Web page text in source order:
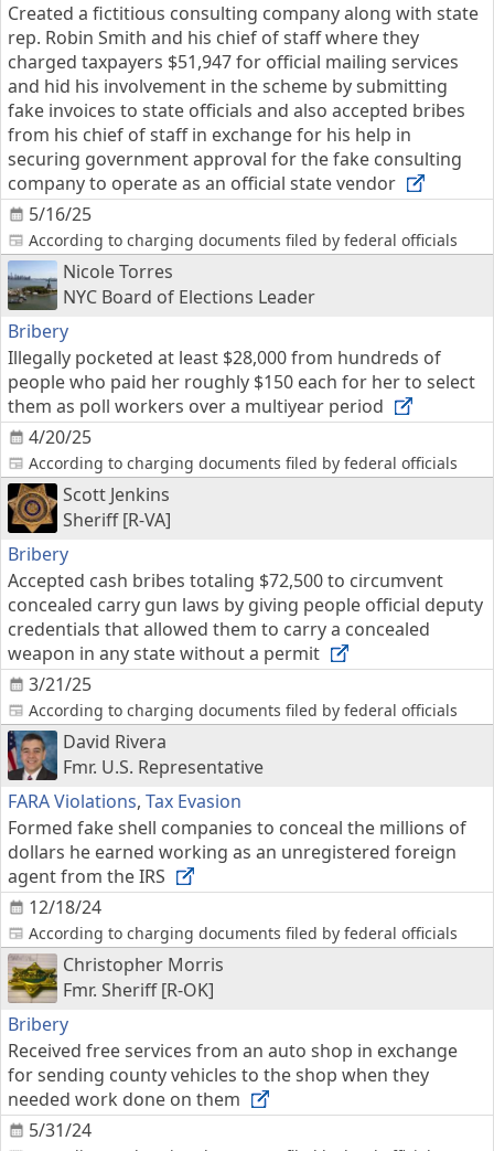
5/16/25
Created a fictitious consulting company along with state
rep. Robin Smith and his chief of staff where they
charged taxpayers $51,947 for official mailing services
and hid his involvement in the scheme by submitting
fake invoices to state officials and also accepted bribes
from his chief of staff in exchange for his help in
securing government approval for the fake consulting
company to operate as an official state vendor
According to charging documents filed by federal officials
Nicole Torres
NYC Board of Elections Leader
Bribery
4/20/25
Illegally pocketed at least $28,000 from hundreds of
people who paid her roughly $150 each for her to select
them as poll workers over a multiyear period
According to charging documents filed by federal officials
Scott Jenkins
Sheriff [R-VA]
Bribery
3/21/25
Accepted cash bribes totaling $72,500 to circumvent
concealed carry gun laws by giving people official deputy
credentials that allowed them to carry a concealed
weapon in any state without a permit
According to charging documents filed by federal officials
David Rivera
Fmr. U.S. Representative
FARA Violations, Tax Evasion
12/18/24
Formed fake shell companies to conceal the millions of
dollars he earned working as an unregistered foreign
agent from the IRS
According to charging documents filed by federal officials
Christopher Morris
Fmr. Sheriff [R-OK]
Bribery
5/31/24
Received free services from an auto shop in exchange
for sending county vehicles to the shop when they
needed work done on them